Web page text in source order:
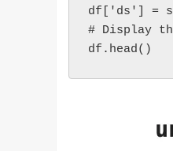
df['ds'] =
# Display
df.head()